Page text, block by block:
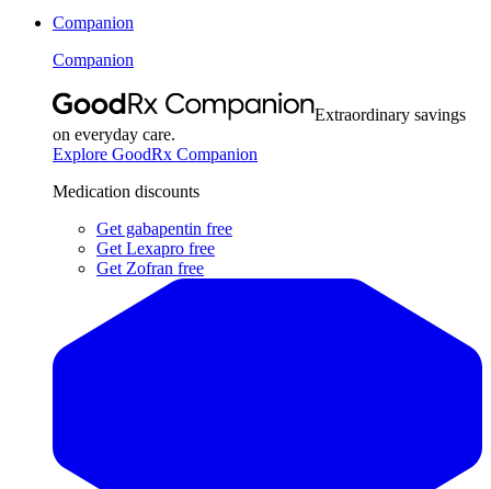
Companion
Companion
Extraordinary savings
on everyday care.
Explore GoodRx Companion
Medication discounts
Get gabapentin free
Get Lexapro free
Get Zofran free